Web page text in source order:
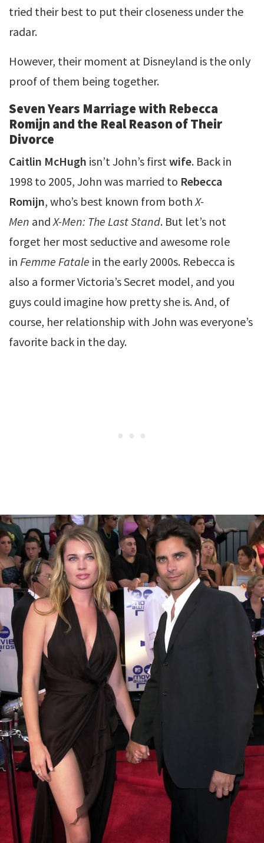
tried their best to put their closeness under the
radar.
However, their moment at Disneyland is the only
proof of them being together.
Seven Years Marriage with Rebecca
Romijn and the Real Reason of Their
Divorce
Caitlin McHugh isn’t John’s firstwife. Back in
1998 to 2005, John was married to Rebecca
Romijn, who’s best known from bothX-
Men andX-Men: The Last Stand. But let’s not
forget her most seductive and awesome role
in Femme Fatale in the early 2000s. Rebecca is
also a former Victoria’s Secret model, and you
guys could imagine how pretty she is. And, of
course, her relationship with John was everyone’s
favorite back in the day.